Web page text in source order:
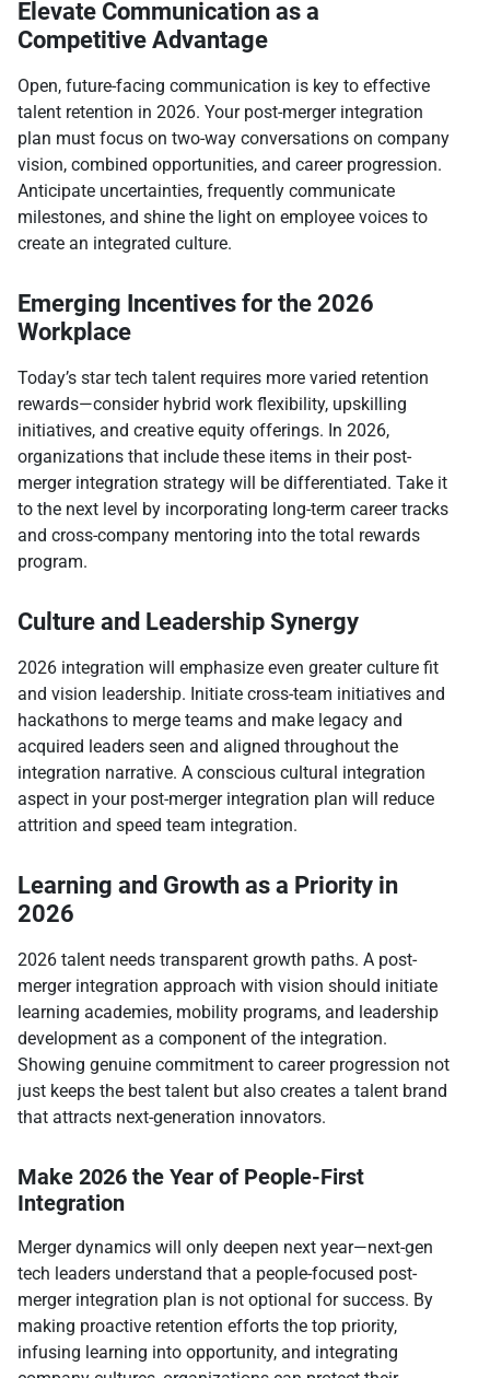
Elevate Communication as a
Competitive Advantage
Open, future-facing communication is key to effective
talent retention in 2026. Your post-merger integration
plan must focus on two-way conversations on company
vision, combined opportunities, and career progression.
Anticipate uncertainties, frequently communicate
milestones, and shine the light on employee voices to
create an integrated culture.​
Emerging Incentives for the 2026
Workplace
Today’s star tech talent requires more varied retention
rewards—consider hybrid work flexibility, upskilling
initiatives, and creative equity offerings. In 2026,
organizations that include these items in their post-
merger integration strategy will be differentiated. Take it
to the next level by incorporating long-term career tracks
and cross-company mentoring into the total rewards
program.​
Culture and Leadership Synergy
2026 integration will emphasize even greater culture fit
and vision leadership. Initiate cross-team initiatives and
hackathons to merge teams and make legacy and
acquired leaders seen and aligned throughout the
integration narrative. A conscious cultural integration
aspect in your post-merger integration plan will reduce
attrition and speed team integration.​
Learning and Growth as a Priority in
2026
2026 talent needs transparent growth paths. A post-
merger integration approach with vision should initiate
learning academies, mobility programs, and leadership
development as a component of the integration.
Showing genuine commitment to career progression not
just keeps the best talent but also creates a talent brand
that attracts next-generation innovators.​
Make 2026 the Year of People-First
Integration
Merger dynamics will only deepen next year—next-gen
tech leaders understand that a people-focused post-
merger integration plan is not optional for success. By
making proactive retention efforts the top priority,
infusing learning into opportunity, and integrating